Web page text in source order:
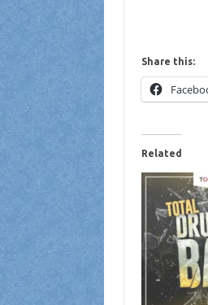
Share this:
Related